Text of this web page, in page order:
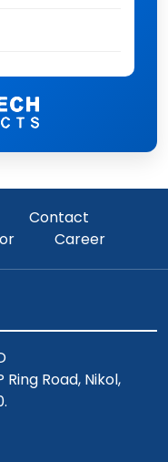
Contact
Career
Road, Nikol,